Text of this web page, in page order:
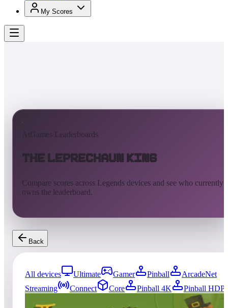
My Scores
AtGames Leaderboards
The Leprechaun King
Compare scores across Legends devices and see who currently
owns the leaderboard.
Back
All devices Ultimate Gamer Pinball
ArcadeNet
Streaming
Connect Core Pinball 4K
Pinball HDP
0entries